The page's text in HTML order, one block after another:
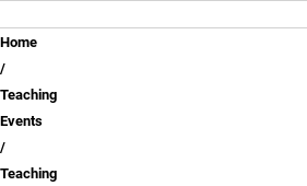
Breadcrumb
Home
Teaching
Events
Teaching